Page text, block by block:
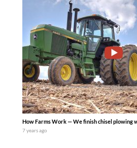
How Farms Work — We finish chisel plowing
7 years ago